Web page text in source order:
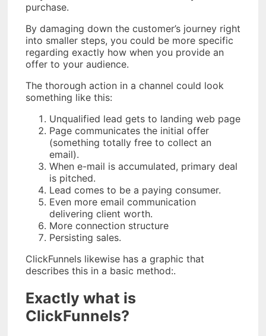
purchase.
By damaging down the customer’s journey right
into smaller steps, you could be more specific
regarding exactly how when you provide an
offer to your audience.
The thorough action in a channel could look
something like this:
Unqualified lead gets to landing web page
Page communicates the initial offer
(something totally free to collect an
email).
When e-mail is accumulated, primary deal
is pitched.
Lead comes to be a paying consumer.
Even more email communication
delivering client worth.
More connection structure
Persisting sales.
ClickFunnels likewise has a graphic that
describes this in a basic method:.
Exactly what is
ClickFunnels?